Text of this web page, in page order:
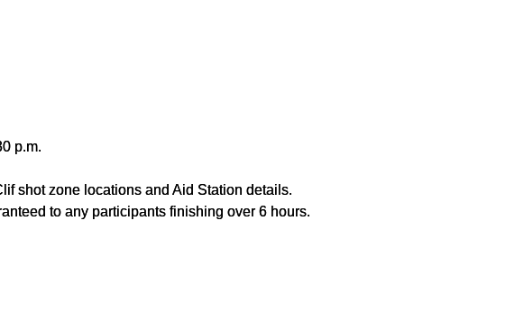
p.m.
shot zone locations and Aid Station details.
to any participants finishing over 6 hours.